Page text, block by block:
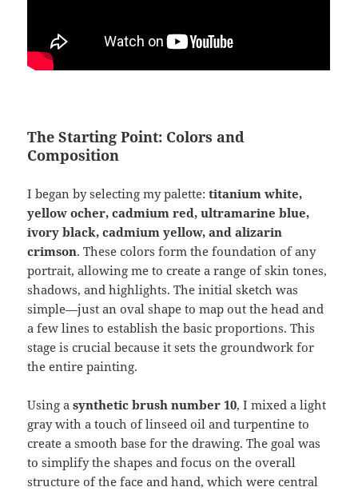
The Starting Point: Colors and
Composition
I began by selecting my palette:titanium white,
yellow ocher, cadmium red, ultramarine blue,
ivory black, cadmium yellow, and alizarin
crimson. These colors form the foundation of any
portrait, allowing me to create a range of skin tones,
shadows, and highlights. The initial sketch was
simple—just an oval shape to map out the head and
a few lines to establish the basic proportions. This
stage is crucial because it sets the groundwork for
the entire painting.
Using asynthetic brush number 10, I mixed a light
gray with a touch of linseed oil and turpentine to
create a smooth base for the drawing. The goal was
to simplify the shapes and focus on the overall
structure of the face and hand, which were central